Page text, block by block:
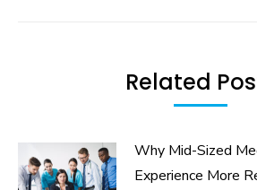
Related
Why Mid-Sized
Experience More